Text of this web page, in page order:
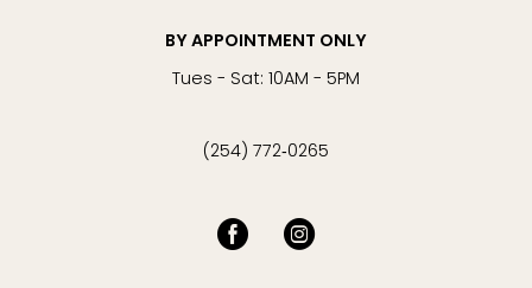
BY APPOINTMENT ONLY
Tues - Sat: 10AM - 5PM
(254) 772‑0265